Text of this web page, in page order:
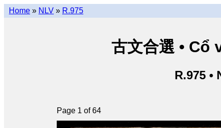
Home » NLV » R.975
古文合選 •
R.975 •
Page 1 of 64